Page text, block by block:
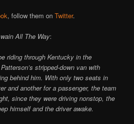
, follow them onTwitter.
All The Way:
riding through Kentucky in the
stripped-down van with
behind him. With only two seats in
and another for a passenger, the team
since they were driving nonstop, the
himself and the driver awake.